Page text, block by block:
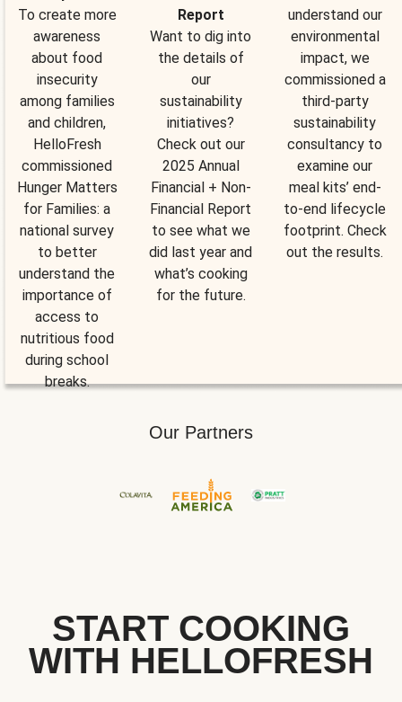
To create more
awareness
about food
insecurity
among families
and children,
HelloFresh
commissioned
Hunger Matters
for Families: a
national survey
to better
understand the
importance of
access to
nutritious food
during school
breaks.
Report
Want to dig into
the details of
our
sustainability
initiatives?
Check out our
2025 Annual
Financial + Non-
Financial Report
to see what we
did last year and
what’s cooking
for the future.
understand our
environmental
impact, we
commissioned a
third-party
sustainability
consultancy to
examine our
meal kits’ end-
to-end lifecycle
footprint. Check
out the results.
Our Partners
START COOKING
WITH HELLOFRESH